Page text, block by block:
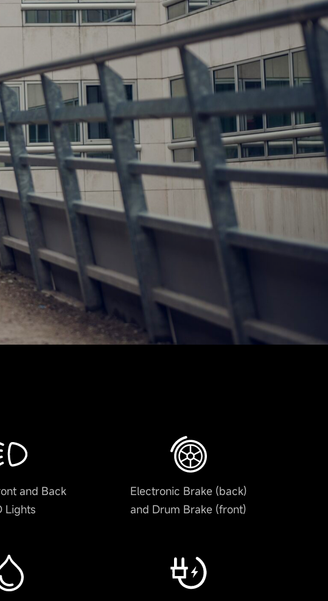
and Back
Lights
Electronic Brake (back)
and Drum Brake (front)